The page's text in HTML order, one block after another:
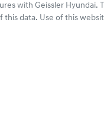
with Geissler Hyundai.
data. Use of this